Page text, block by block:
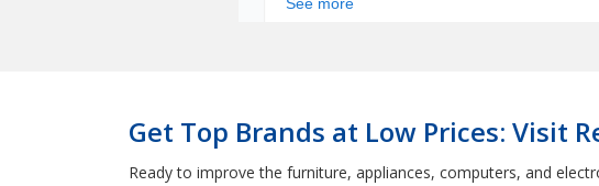
Get Top Brands at Low Prices: Visit
Ready to improve the furniture, appliances, computers, and